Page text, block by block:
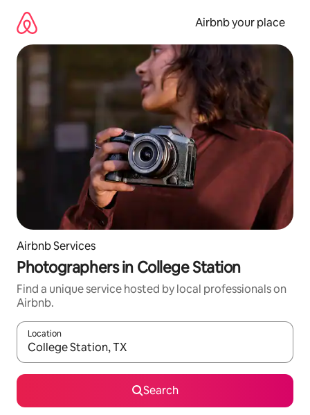
content
Airbnb your place
Airbnb Services
Photographers in College Station
Find a unique service hosted by local professionals on
Airbnb.
Location
When results are available, navigate with the up and down
Search